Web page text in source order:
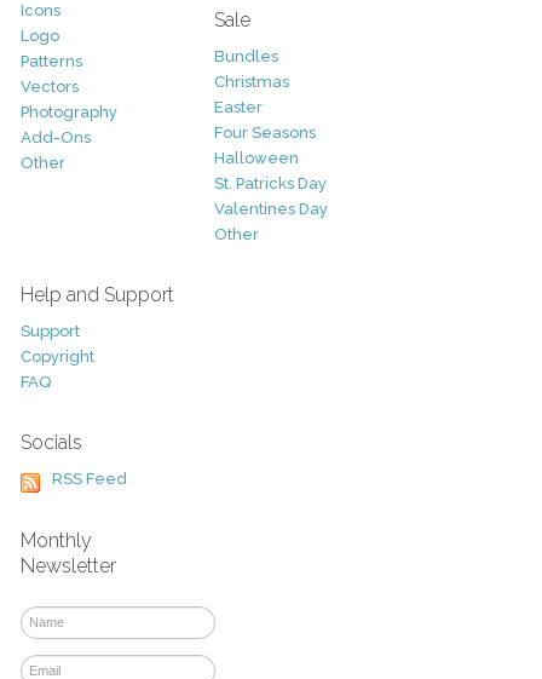
Icons
Logo
Patterns
Vectors
Photography
Add-Ons
Other
Sale
Bundles
Christmas
Easter
Four Seasons
Halloween
St. Patricks Day
Valentines Day
Other
Help and Support
Support
Copyright
FAQ
Socials
RSS Feed
Monthly
Newsletter